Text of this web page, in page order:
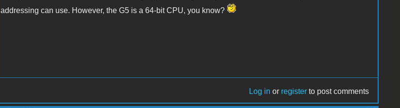
addressing can use. However, the G5 is a 64-bit CPU, you know?
Log in or register to post comments